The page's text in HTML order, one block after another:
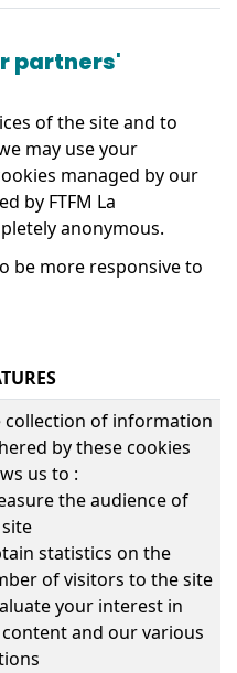
partners'
of the site and to
may use your
managed by our
by FTFM La
anonymous.
be more responsive to
collection of information
by these cookies
us to :
the audience of
statistics on the
of visitors to the site
your interest in
and our various